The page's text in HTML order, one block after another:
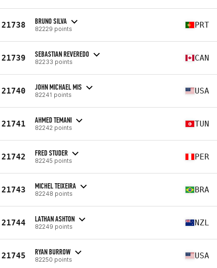
21738 BRUNO SILVA
82229 points PRT
21739 SEBASTIAN REVEREDO
82233 points CAN
21740 JOHN MICHAEL MIS
82241 points USA
21741 AHMED TEMANI
82242 points TUN
21742 FRED STUDER
82245 points PER
21743 MICHEL TEIXEIRA
82248 points BRA
21744 LATHAN ASHTON
82249 points NZL
21745 RYAN BURROW
82250 points USA